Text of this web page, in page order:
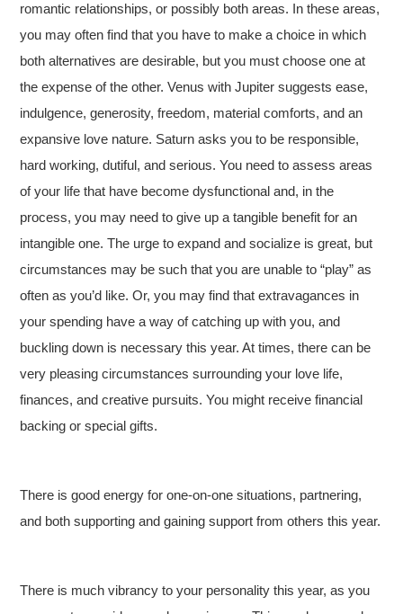
romantic relationships, or possibly both areas. In these areas,
you may often find that you have to make a choice in which
both alternatives are desirable, but you must choose one at
the expense of the other. Venus with Jupiter suggests ease,
indulgence, generosity, freedom, material comforts, and an
expansive love nature. Saturn asks you to be responsible,
hard working, dutiful, and serious. You need to assess areas
of your life that have become dysfunctional and, in the
process, you may need to give up a tangible benefit for an
intangible one. The urge to expand and socialize is great, but
circumstances may be such that you are unable to “play” as
often as you’d like. Or, you may find that extravagances in
your spending have a way of catching up with you, and
buckling down is necessary this year. At times, there can be
very pleasing circumstances surrounding your love life,
finances, and creative pursuits. You might receive financial
backing or special gifts.
There is good energy for one-on-one situations, partnering,
and both supporting and gaining support from others this year.
There is much vibrancy to your personality this year, as you